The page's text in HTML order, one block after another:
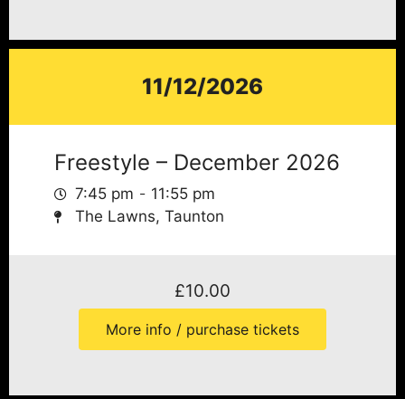
11/12/2026
Freestyle – December 2026
7:45 pm
11:55 pm
The Lawns, Taunton
£10.00
More info / purchase tickets